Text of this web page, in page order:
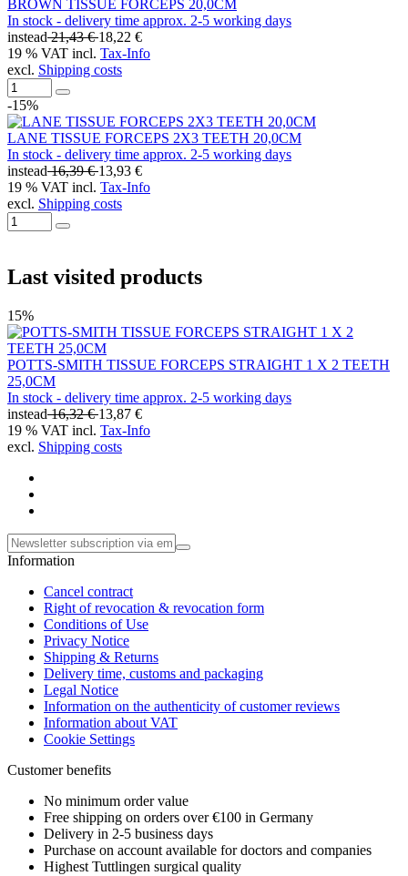
BROWN TISSUE FORCEPS 20,0CM
In stock - delivery time approx. 2-5 working days
instead21,43 €18,22 €
19 % VAT incl. Tax-Info
excl. Shipping costs
-15%
LANE TISSUE FORCEPS 2X3 TEETH 20,0CM
In stock - delivery time approx. 2-5 working days
instead16,39 €13,93 €
19 % VAT incl. Tax-Info
excl. Shipping costs
Last visited products
15%
POTTS-SMITH TISSUE FORCEPS STRAIGHT 1 X 2 TEETH
25,0CM
In stock - delivery time approx. 2-5 working days
instead16,32 €13,87 €
19 % VAT incl. Tax-Info
excl. Shipping costs
Information
Cancel contract
Right of revocation & revocation form
Conditions of Use
Privacy Notice
Shipping & Returns
Delivery time, customs and packaging
Legal Notice
Information on the authenticity of customer reviews
Information about VAT
Cookie Settings
Customer benefits
No minimum order value
Free shipping on orders over €100 in Germany
Delivery in 2-5 business days
Purchase on account available for doctors and companies
Highest Tuttlingen surgical quality